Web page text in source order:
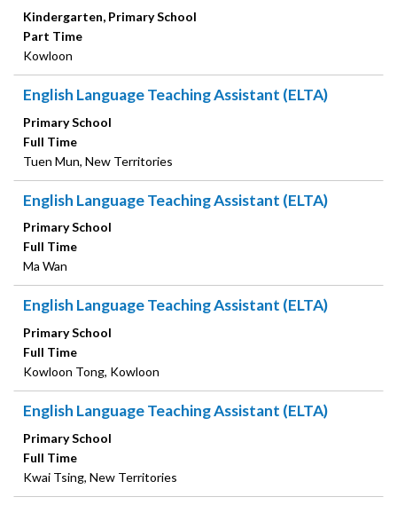
Kindergarten, Primary School
Part Time
Kowloon
English Language Teaching Assistant (ELTA)
Primary School
Full Time
Tuen Mun, New Territories
English Language Teaching Assistant (ELTA)
Primary School
Full Time
Ma Wan
English Language Teaching Assistant (ELTA)
Primary School
Full Time
Kowloon Tong, Kowloon
English Language Teaching Assistant (ELTA)
Primary School
Full Time
Kwai Tsing, New Territories